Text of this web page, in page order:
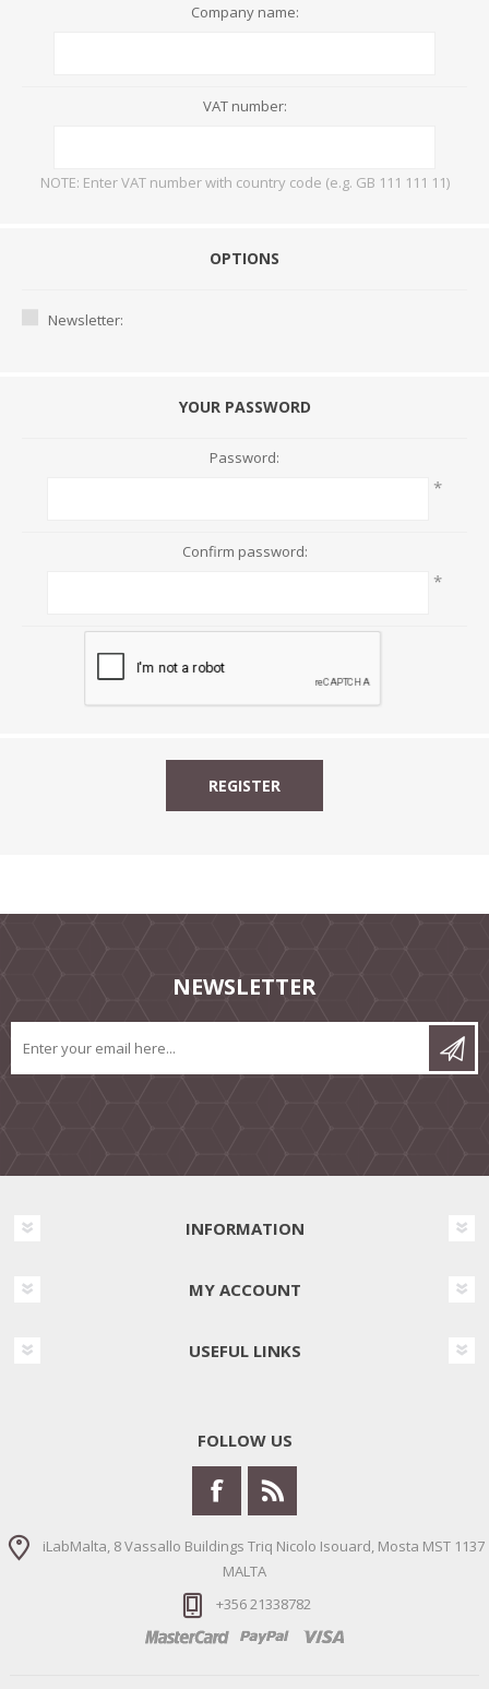
Company name:
VAT number:
NOTE: Enter VAT number with country code (e.g. GB 111 111 11)
OPTIONS
Newsletter:
YOUR PASSWORD
Password:
*
Confirm password:
*
NEWSLETTER
INFORMATION
MY ACCOUNT
USEFUL LINKS
FOLLOW US
iLabMalta, 8 Vassallo Buildings Triq Nicolo Isouard, Mosta MST 1137
MALTA
+356 21338782